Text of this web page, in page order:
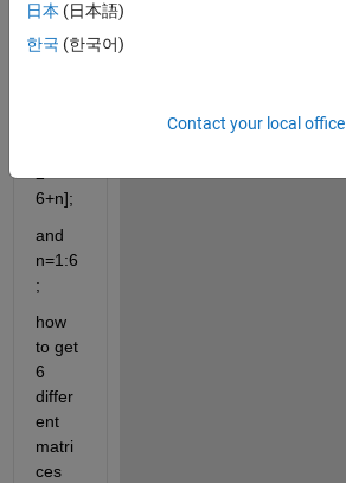
a
matri
6+n];
and
n=1:6
;
how
to get
6
differ
ent
matri
ces
日本 (日本語)
한국 (한국어)
Contact your local office